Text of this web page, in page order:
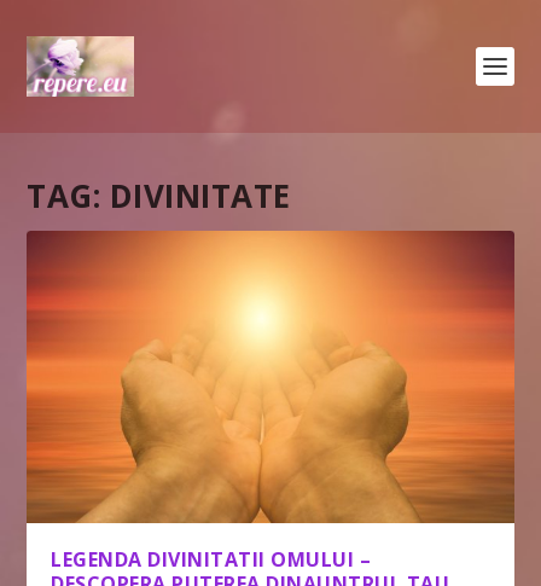
TAG: DIVINITATE
LEGENDA DIVINITATII OMULUI –